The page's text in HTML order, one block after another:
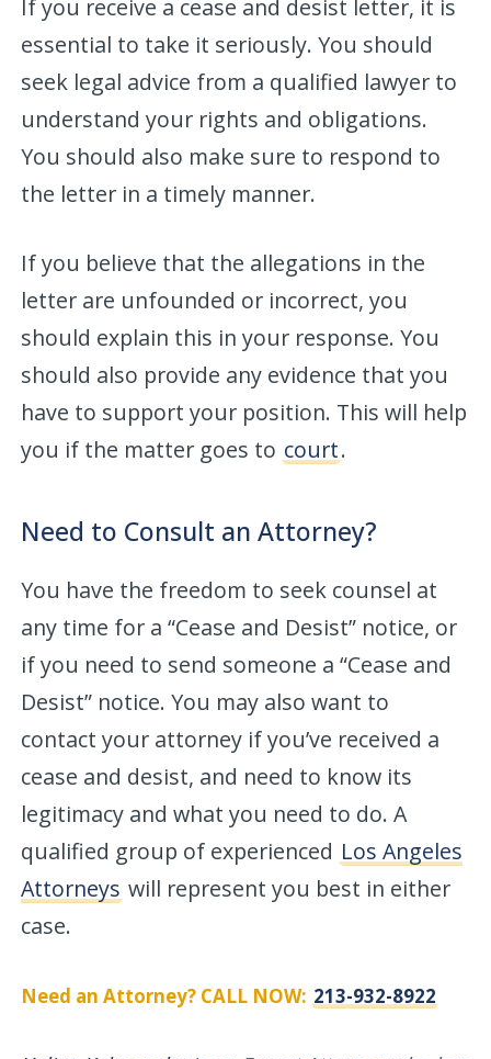
If you receive a cease and desist letter, it is
essential to take it seriously. You should
seek legal advice from a qualified lawyer to
understand your rights and obligations.
You should also make sure to respond to
the letter in a timely manner.
If you believe that the allegations in the
letter are unfounded or incorrect, you
should explain this in your response. You
should also provide any evidence that you
have to support your position. This will help
you if the matter goes to court.
Need to Consult an Attorney?
You have the freedom to seek counsel at
any time for a “Cease and Desist” notice, or
if you need to send someone a “Cease and
Desist” notice. You may also want to
contact your attorney if you’ve received a
cease and desist, and need to know its
legitimacy and what you need to do. A
qualified group of experienced Los Angeles
Attorneys will represent you best in either
case.
Need an Attorney? CALL NOW: 213-932-8922